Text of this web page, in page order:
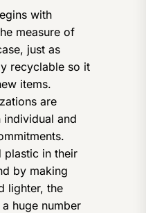
with
measure of
just as
recyclable so it
items.
are
individual and
plastic in their
by making
lighter, the
huge number